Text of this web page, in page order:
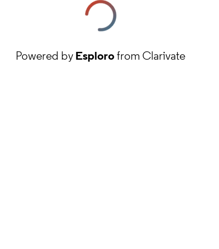
Powered byEsplorofrom Clarivate